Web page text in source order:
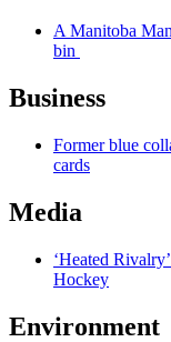
A Manitoba
bin
Business
Former blue
cards
Media
‘Heated
Hockey
Environment